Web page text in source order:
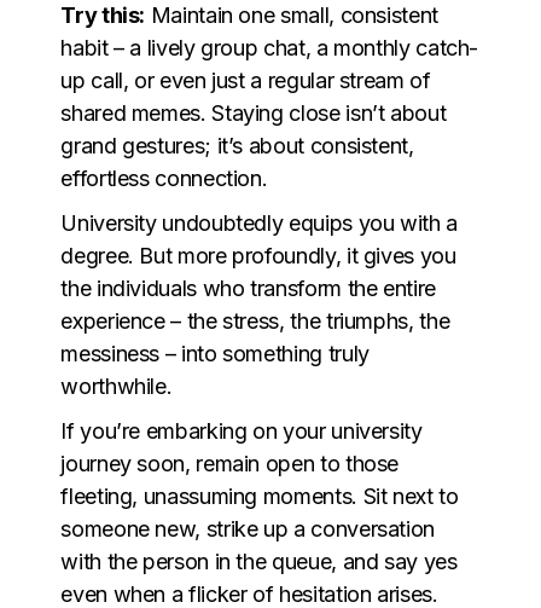
Try this: Maintain one small, consistent
habit – a lively group chat, a monthly catch-
up call, or even just a regular stream of
shared memes. Staying close isn’t about
grand gestures; it’s about consistent,
effortless connection.
University undoubtedly equips you with a
degree. But more profoundly, it gives you
the individuals who transform the entire
experience – the stress, the triumphs, the
messiness – into something truly
worthwhile.
If you’re embarking on your university
journey soon, remain open to those
fleeting, unassuming moments. Sit next to
someone new, strike up a conversation
with the person in the queue, and say yes
even when a flicker of hesitation arises.